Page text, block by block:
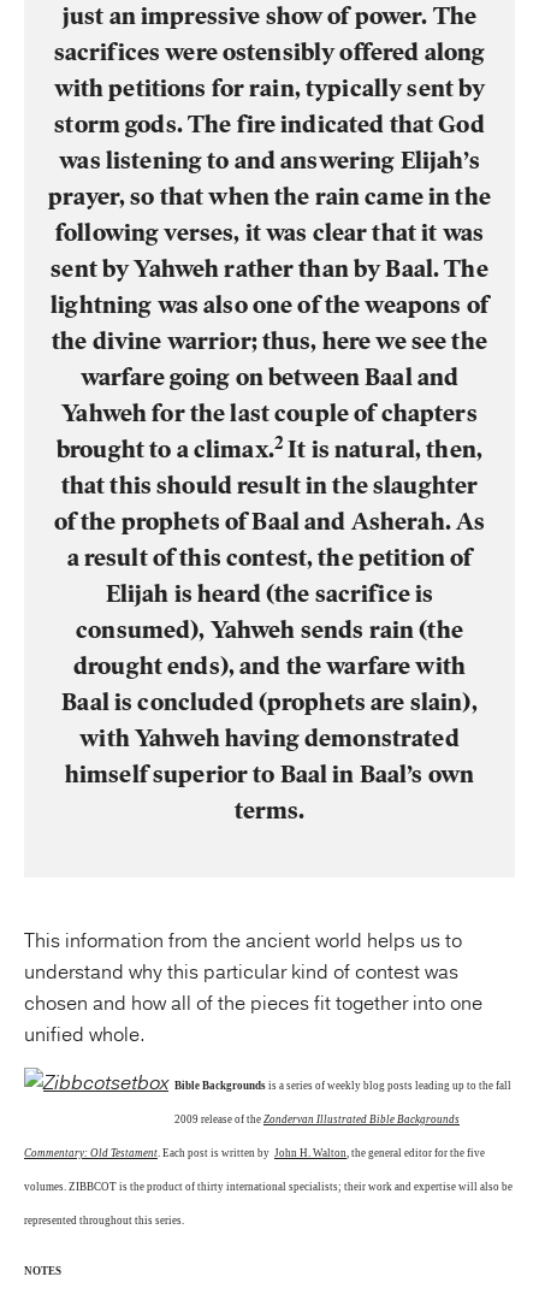
just an impressive show of power. The
sacrifices were ostensibly offered along
with petitions for rain, typically sent by
storm gods. The fire indicated that God
was listening to and answering Elijah’s
prayer, so that when the rain came in the
following verses, it was clear that it was
sent by Yahweh rather than by Baal. The
lightning was also one of the weapons of
the divine warrior; thus, here we see the
warfare going on between Baal and
Yahweh for the last couple of chapters
brought to a climax.2 It is natural, then,
that this should result in the slaughter
of the prophets of Baal and Asherah. As
a result of this contest, the petition of
Elijah is heard (the sacrifice is
consumed), Yahweh sends rain (the
drought ends), and the warfare with
Baal is concluded (prophets are slain),
with Yahweh having demonstrated
himself superior to Baal in Baal’s own
terms.
This information from the ancient world helps us to
understand why this particular kind of contest was
chosen and how all of the pieces fit together into one
unified whole.
Bible Backgrounds is a series of weekly blog posts leading up to the fall
2009 release of the Zondervan Illustrated Bible Backgrounds
Commentary: Old Testament. Each post is written by John H. Walton, the general editor for the five
volumes. ZIBBCOT is the product of thirty international specialists; their work and expertise will also be
represented throughout this series.
NOTES